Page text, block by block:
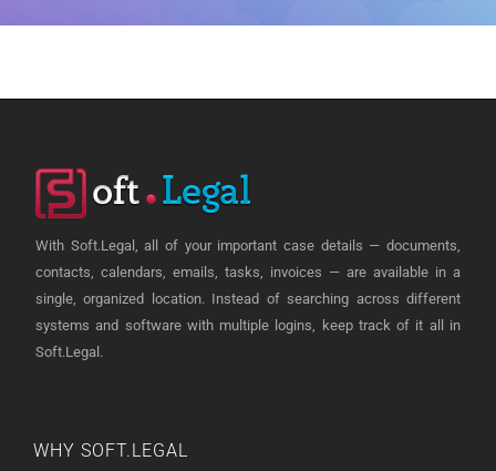
With Soft.Legal, all of your important case details — documents,
contacts, calendars, emails, tasks, invoices — are available in a
single, organized location. Instead of searching across different
systems and software with multiple logins, keep track of it all in
Soft.Legal.
WHY SOFT.LEGAL